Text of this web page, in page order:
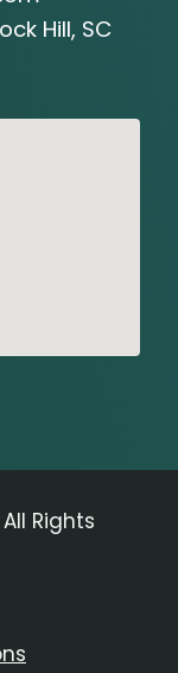
Hill, SC
Rights